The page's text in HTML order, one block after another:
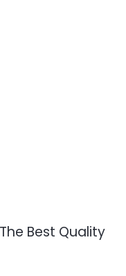
Best Quality